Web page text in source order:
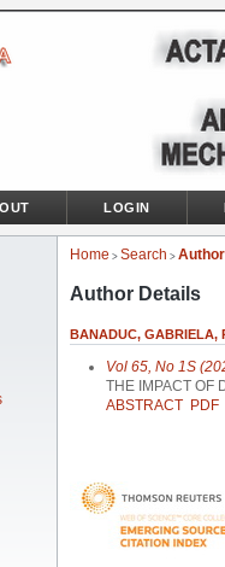
LOGIN
Home > Search >
Author Details
BANADUC, GABRIELA,
Vol 65, No 1S
THE IMPACT OF
ABSTRACT PDF